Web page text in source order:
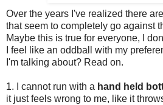
Over the years I've realized there
that seem to completely go against
Maybe this is true for everyone, I
I feel like an oddball with my
I'm talking about? Read on.
1. I cannot run with a hand held
it just feels wrong to me, like it